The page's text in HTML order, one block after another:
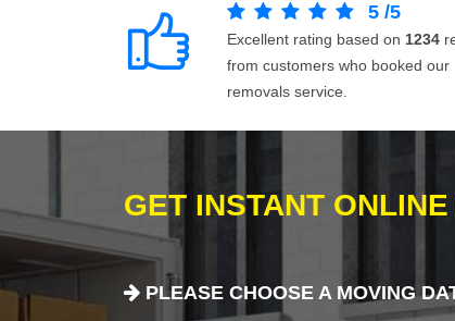
5 /5
Excellent rating based on 1234
from customers who booked our
removals service.
GET INSTANT
PLEASE CHOOSE A MOVING